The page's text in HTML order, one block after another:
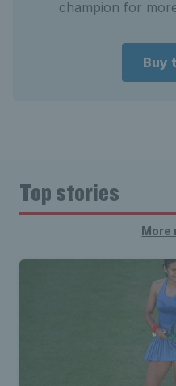
champion for
Buy
Top stories
More